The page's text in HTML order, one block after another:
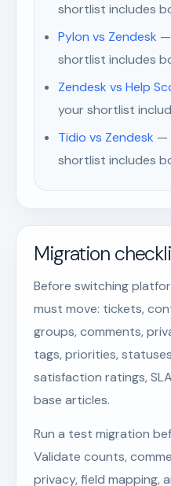
shortlist includes
Pylon vs Zendesk —
shortlist includes
Zendesk vs Help
your shortlist
Tidio vs Zendesk —
shortlist includes
Migration
Before switching
must move: tickets,
groups, comments,
tags, priorities,
satisfaction ratings,
base articles.
Run a test migration
Validate counts,
privacy, field mapping,